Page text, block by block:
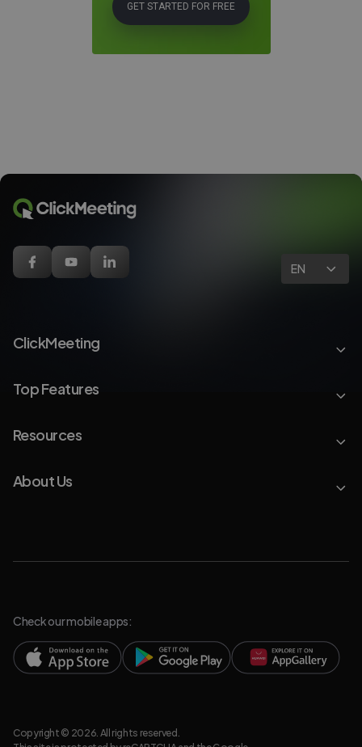
GET STARTED FOR FREE
EN
ClickMeeting
Top Features
Resources
About Us
Check our mobile apps:
Copyright © 2026. All rights reserved.